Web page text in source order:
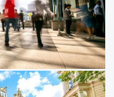
a corner. With
costs falling,
advantage.